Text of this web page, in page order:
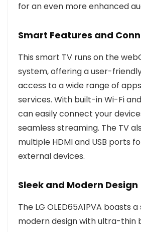
for an even more enhanced
Smart Features and
This smart TV runs on the
system, offering a user-
access to a wide range of
services. With built-in Wi-Fi
can easily connect your
seamless streaming. The TV
multiple HDMI and USB ports
external devices.
Sleek and Modern Design
The LG OLED65A1PVA boasts
modern design with ultra-thin